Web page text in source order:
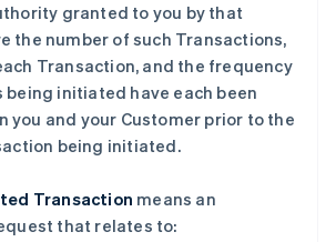
granted to you by that
the number of such Transactions,
Transaction, and the frequency
being initiated have each been
you and your Customer prior to the
being initiated.
Transaction means an
that relates to: